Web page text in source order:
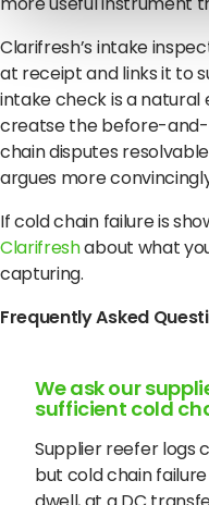
Clarifresh’s intake
at receipt and links it to
intake check is a
creatse the before-
chain disputes
argues more
If cold chain failure is
Clarifreshabout what
capturing.
Frequently Asked
We ask our
sufficient cold
Supplier reefer logs
but cold chain